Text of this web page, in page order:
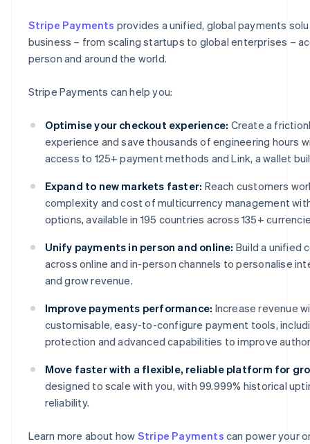
Stripe Payments provides a unified, global payments
business – from scaling startups to global enterprises –
person and around the world.
Stripe Payments can help you:
Optimise your checkout experience: Create a
experience and save thousands of engineering hours
access to 125+ payment methods and Link, a wallet
Expand to new markets faster: Reach customers
complexity and cost of multicurrency management
options, available in 195 countries across 135+
Unify payments in person and online: Build a unified
across online and in-person channels to personalise
and grow revenue.
Improve payments performance: Increase revenue
customisable, easy-to-configure payment tools,
protection and advanced capabilities to improve
Move faster with a flexible, reliable platform for
designed to scale with you, with 99.999% historical
reliability.
Learn more about how Stripe Payments can power your
Australia
English
Austria
Belgium